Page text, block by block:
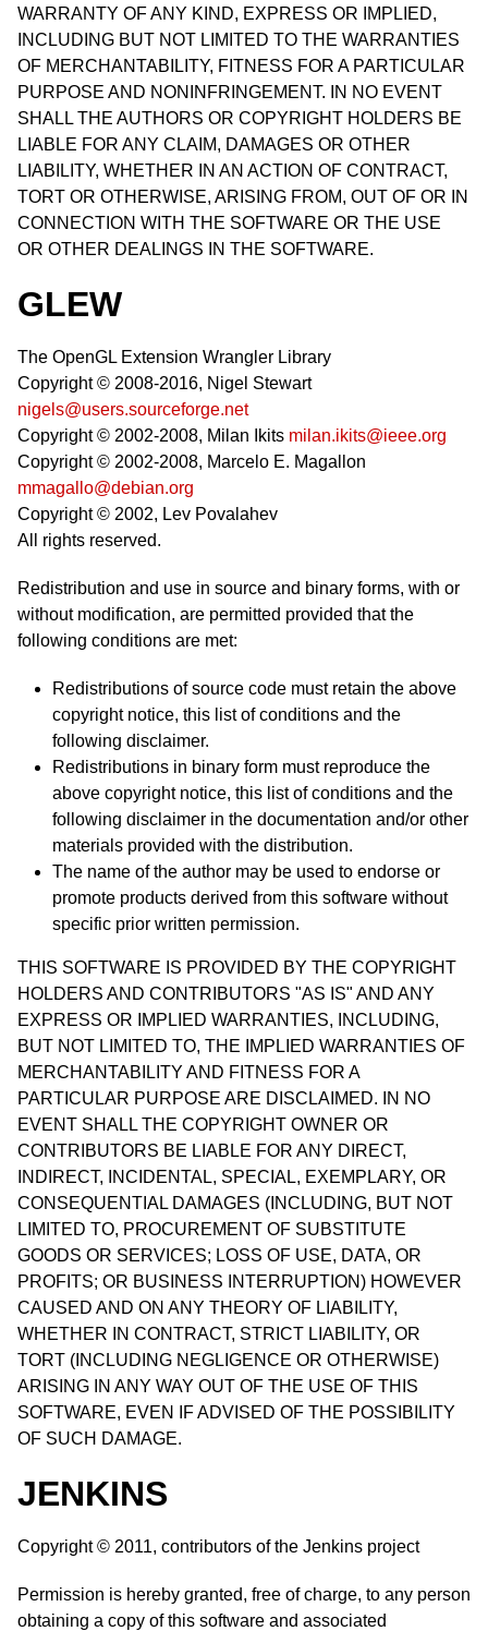
WARRANTY OF ANY KIND, EXPRESS OR IMPLIED,
INCLUDING BUT NOT LIMITED TO THE WARRANTIES
OF MERCHANTABILITY, FITNESS FOR A PARTICULAR
PURPOSE AND NONINFRINGEMENT. IN NO EVENT
SHALL THE AUTHORS OR COPYRIGHT HOLDERS BE
LIABLE FOR ANY CLAIM, DAMAGES OR OTHER
LIABILITY, WHETHER IN AN ACTION OF CONTRACT,
TORT OR OTHERWISE, ARISING FROM, OUT OF OR IN
CONNECTION WITH THE SOFTWARE OR THE USE
OR OTHER DEALINGS IN THE SOFTWARE.
GLEW
The OpenGL Extension Wrangler Library
Copyright © 2008-2016, Nigel Stewart
nigels@users.sourceforge.net
Copyright © 2002-2008, Milan Ikits milan.ikits@ieee.org
Copyright © 2002-2008, Marcelo E. Magallon
mmagallo@debian.org
Copyright © 2002, Lev Povalahev
All rights reserved.
Redistribution and use in source and binary forms, with or
without modification, are permitted provided that the
following conditions are met:
Redistributions of source code must retain the above
copyright notice, this list of conditions and the
following disclaimer.
Redistributions in binary form must reproduce the
above copyright notice, this list of conditions and the
following disclaimer in the documentation and/or other
materials provided with the distribution.
The name of the author may be used to endorse or
promote products derived from this software without
specific prior written permission.
THIS SOFTWARE IS PROVIDED BY THE COPYRIGHT
HOLDERS AND CONTRIBUTORS "AS IS" AND ANY
EXPRESS OR IMPLIED WARRANTIES, INCLUDING,
BUT NOT LIMITED TO, THE IMPLIED WARRANTIES OF
MERCHANTABILITY AND FITNESS FOR A
PARTICULAR PURPOSE ARE DISCLAIMED. IN NO
EVENT SHALL THE COPYRIGHT OWNER OR
CONTRIBUTORS BE LIABLE FOR ANY DIRECT,
INDIRECT, INCIDENTAL, SPECIAL, EXEMPLARY, OR
CONSEQUENTIAL DAMAGES (INCLUDING, BUT NOT
LIMITED TO, PROCUREMENT OF SUBSTITUTE
GOODS OR SERVICES; LOSS OF USE, DATA, OR
PROFITS; OR BUSINESS INTERRUPTION) HOWEVER
CAUSED AND ON ANY THEORY OF LIABILITY,
WHETHER IN CONTRACT, STRICT LIABILITY, OR
TORT (INCLUDING NEGLIGENCE OR OTHERWISE)
ARISING IN ANY WAY OUT OF THE USE OF THIS
SOFTWARE, EVEN IF ADVISED OF THE POSSIBILITY
OF SUCH DAMAGE.
JENKINS
Copyright © 2011, contributors of the Jenkins project
Permission is hereby granted, free of charge, to any person
obtaining a copy of this software and associated